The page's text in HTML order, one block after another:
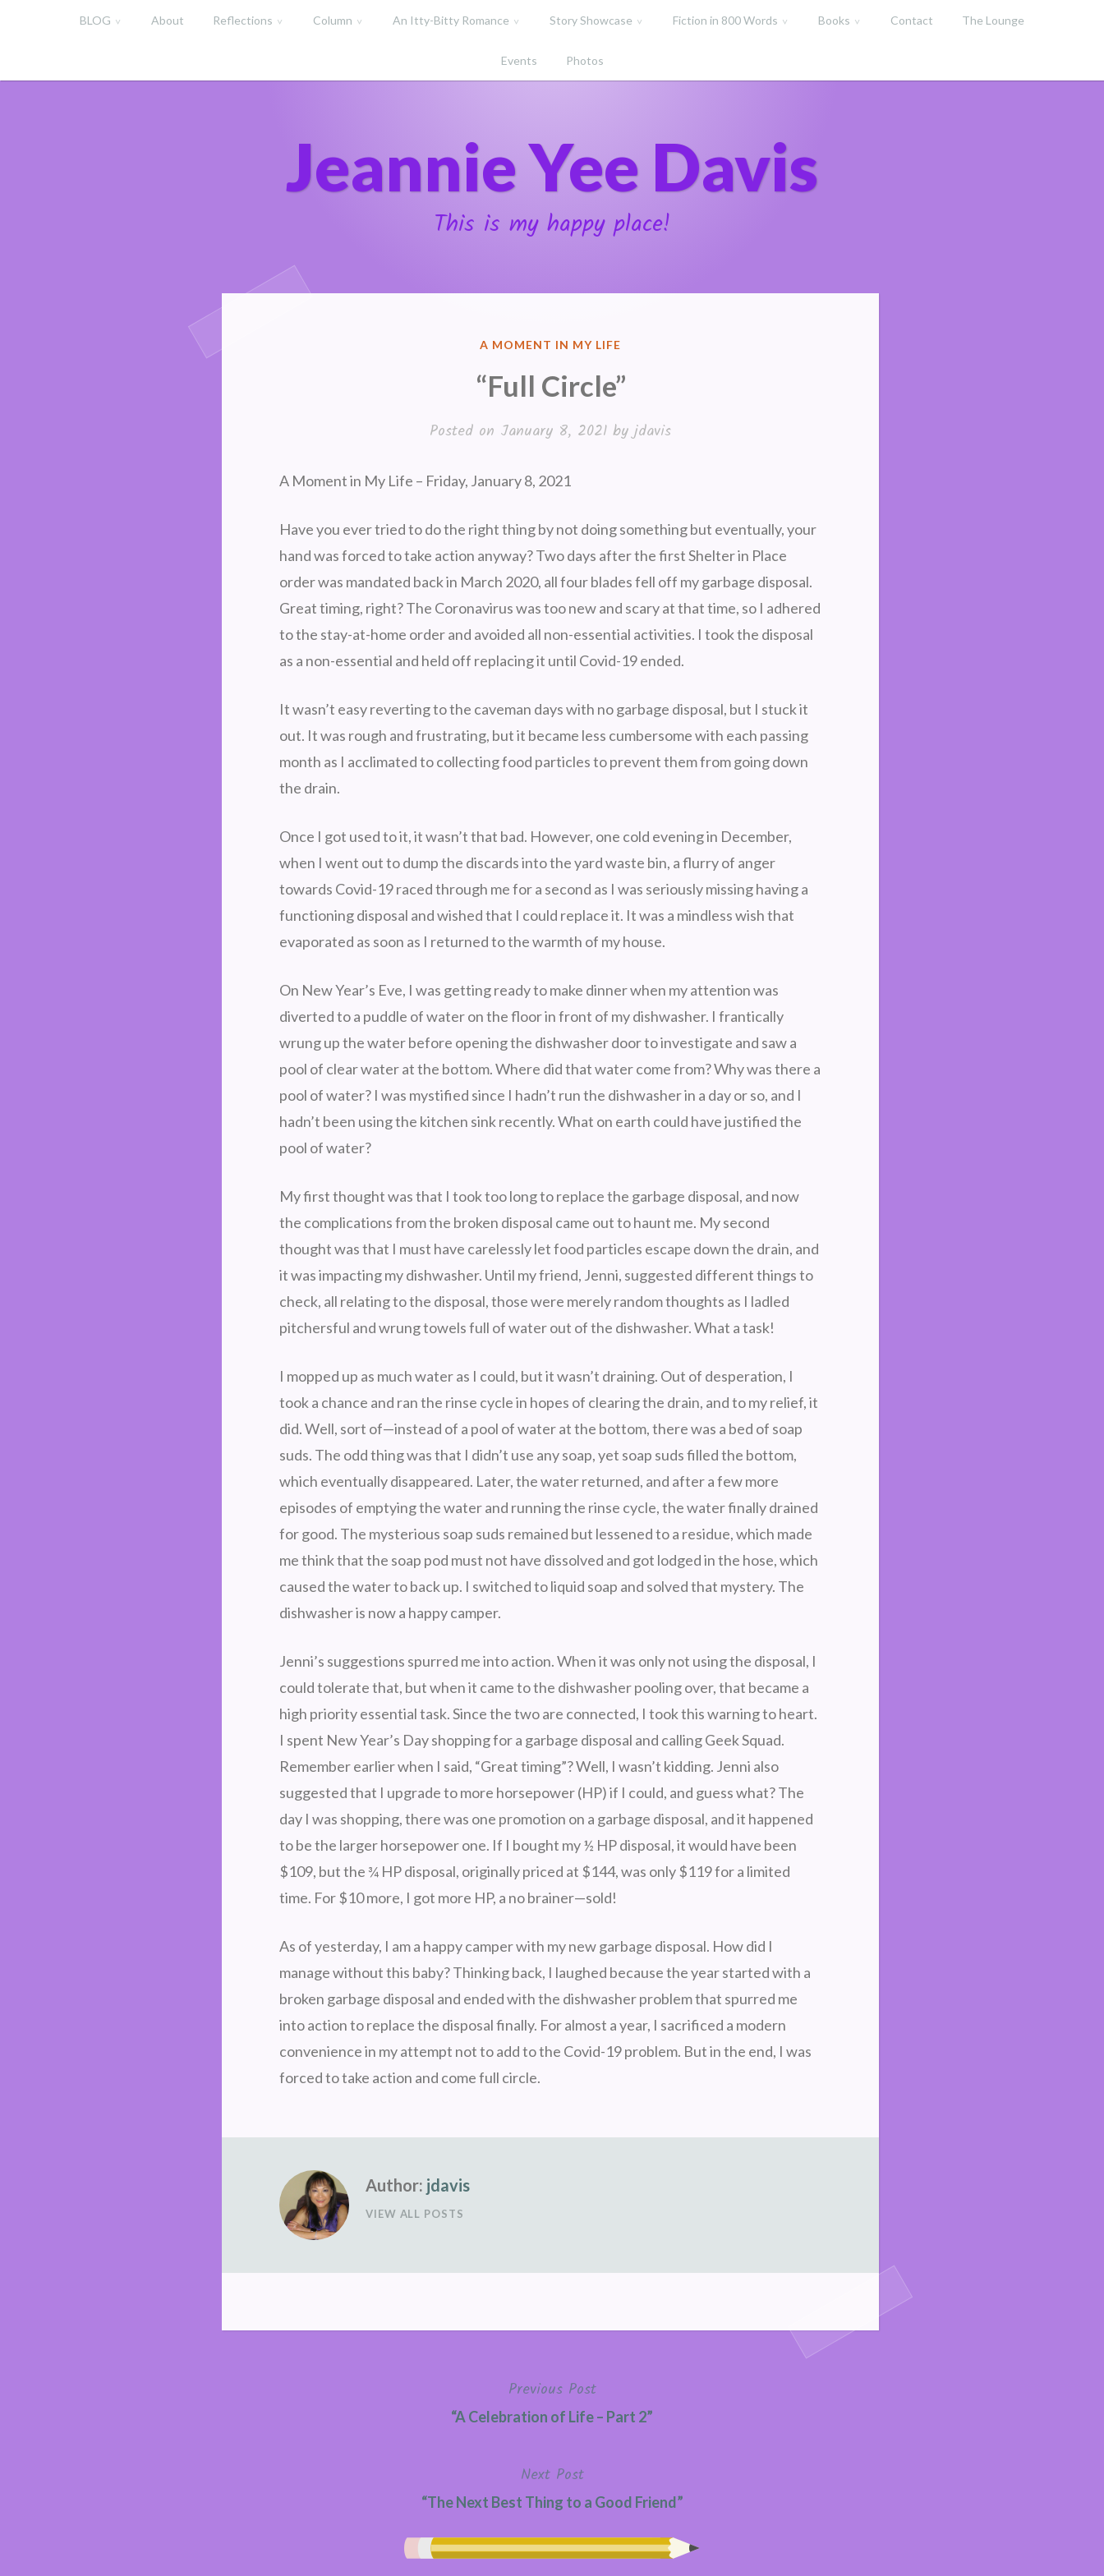
BLOG About Reflections Column An Itty-Bitty Romance Story Showcase Fiction in 800 Words Books Contact The Lounge
Events Photos
Jeannie Yee Davis
This is my happy place!
POSTED
A MOMENT IN MY LIFE
“Full Circle”
Posted on January 8, 2021 byjdavis
A Moment in My Life – Friday, January 8, 2021
Have you ever tried to do the right thing by not doing something but eventually, your
hand was forced to take action anyway? Two days after the first Shelter in Place
order was mandated back in March 2020, all four blades fell off my garbage disposal.
Great timing, right? The Coronavirus was too new and scary at that time, so I adhered
to the stay-at-home order and avoided all non-essential activities. I took the disposal
as a non-essential and held off replacing it until Covid-19 ended.
It wasn’t easy reverting to the caveman days with no garbage disposal, but I stuck it
out. It was rough and frustrating, but it became less cumbersome with each passing
month as I acclimated to collecting food particles to prevent them from going down
the drain.
Once I got used to it, it wasn’t that bad. However, one cold evening in December,
when I went out to dump the discards into the yard waste bin, a flurry of anger
towards Covid-19 raced through me for a second as I was seriously missing having a
functioning disposal and wished that I could replace it. It was a mindless wish that
evaporated as soon as I returned to the warmth of my house.
On New Year’s Eve, I was getting ready to make dinner when my attention was
diverted to a puddle of water on the floor in front of my dishwasher. I frantically
wrung up the water before opening the dishwasher door to investigate and saw a
pool of clear water at the bottom. Where did that water come from? Why was there a
pool of water? I was mystified since I hadn’t run the dishwasher in a day or so, and I
hadn’t been using the kitchen sink recently. What on earth could have justified the
pool of water?
My first thought was that I took too long to replace the garbage disposal, and now
the complications from the broken disposal came out to haunt me. My second
thought was that I must have carelessly let food particles escape down the drain, and
it was impacting my dishwasher. Until my friend, Jenni, suggested different things to
check, all relating to the disposal, those were merely random thoughts as I ladled
pitchersful and wrung towels full of water out of the dishwasher. What a task!
I mopped up as much water as I could, but it wasn’t draining. Out of desperation, I
took a chance and ran the rinse cycle in hopes of clearing the drain, and to my relief, it
did. Well, sort of—instead of a pool of water at the bottom, there was a bed of soap
suds. The odd thing was that I didn’t use any soap, yet soap suds filled the bottom,
which eventually disappeared. Later, the water returned, and after a few more
episodes of emptying the water and running the rinse cycle, the water finally drained
for good. The mysterious soap suds remained but lessened to a residue, which made
me think that the soap pod must not have dissolved and got lodged in the hose, which
caused the water to back up. I switched to liquid soap and solved that mystery. The
dishwasher is now a happy camper.
Jenni’s suggestions spurred me into action. When it was only not using the disposal, I
could tolerate that, but when it came to the dishwasher pooling over, that became a
high priority essential task. Since the two are connected, I took this warning to heart.
I spent New Year’s Day shopping for a garbage disposal and calling Geek Squad.
Remember earlier when I said, “Great timing”? Well, I wasn’t kidding. Jenni also
suggested that I upgrade to more horsepower (HP) if I could, and guess what? The
day I was shopping, there was one promotion on a garbage disposal, and it happened
to be the larger horsepower one. If I bought my ½ HP disposal, it would have been
$109, but the ¾ HP disposal, originally priced at $144, was only $119 for a limited
time. For $10 more, I got more HP, a no brainer—sold!
As of yesterday, I am a happy camper with my new garbage disposal. How did I
manage without this baby? Thinking back, I laughed because the year started with a
broken garbage disposal and ended with the dishwasher problem that spurred me
into action to replace the disposal finally. For almost a year, I sacrificed a modern
convenience in my attempt not to add to the Covid-19 problem. But in the end, I was
forced to take action and come full circle.
Author: jdavis
VIEW ALL POSTS
Previous Post
“A Celebration of Life – Part 2”
Next Post
“The Next Best Thing to a Good Friend”